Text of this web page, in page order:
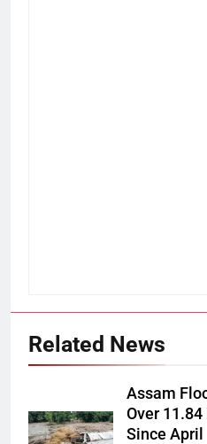
Related News
Assam
Over
Since April